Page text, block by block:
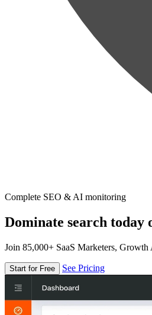
Complete SEO & AI monitoring
Dominate search today
Join 85,000+ SaaS Marketers,
Start for Free See Pricing